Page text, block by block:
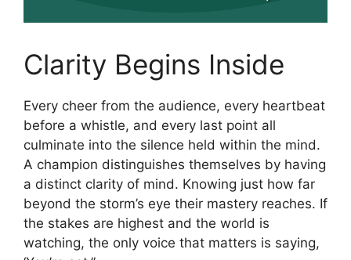
Clarity Begins Inside
Every cheer from the audience, every heartbeat
before a whistle, and every last point all
culminate into the silence held within the mind.
A champion distinguishes themselves by having
a distinct clarity of mind. Knowing just how far
beyond the storm’s eye their mastery reaches. If
the stakes are highest and the world is
watching, the only voice that matters is saying,